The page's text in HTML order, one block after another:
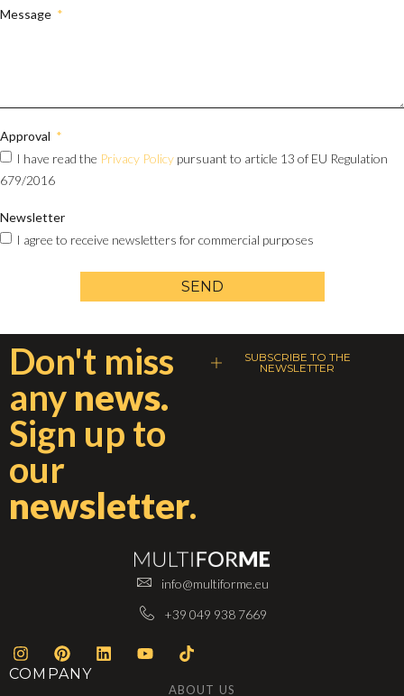
Message
Approval
I have read the Privacy Policy pursuant to article 13 of EU Regulation
679/2016
Newsletter
I agree to receive newsletters for commercial purposes
SEND
Don't miss
any news.
Sign up to
our
newsletter.
SUBSCRIBE TO THE
NEWSLETTER
info@multiforme.eu
+39 049 938 7669
COMPANY
ABOUT US